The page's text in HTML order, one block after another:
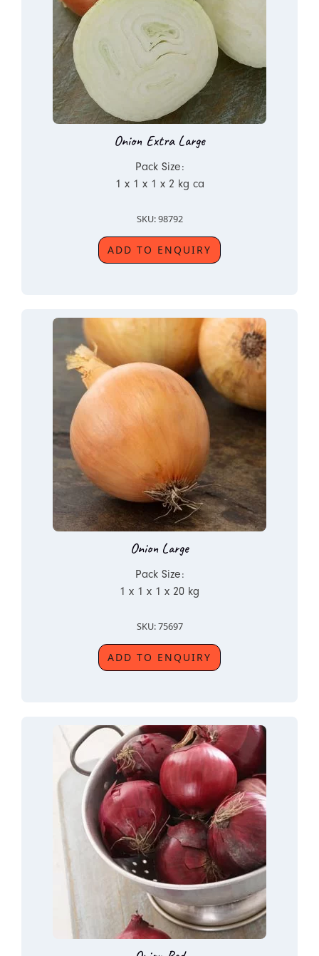
Onion Extra Large
Pack Size:
1 x 1 x 1 x 2 kg ca
SKU: 98792
ADD TO ENQUIRY
Onion Large
Pack Size:
1 x 1 x 1 x 20 kg
SKU: 75697
ADD TO ENQUIRY